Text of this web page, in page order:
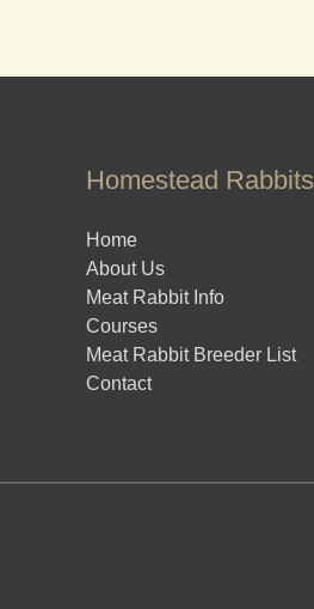
Homestead Rabbits
Home
About Us
Meat Rabbit Info
Courses
Meat Rabbit Breeder List
Contact